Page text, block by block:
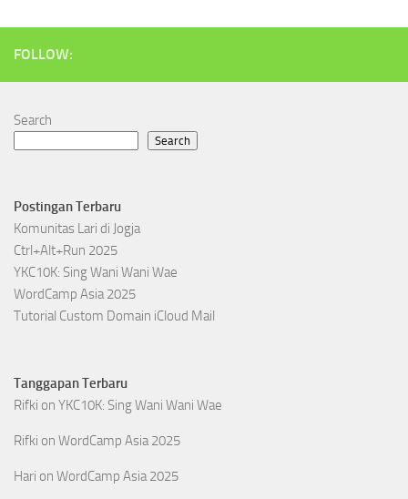
FOLLOW:
Search
Search
Postingan Terbaru
Komunitas Lari di Jogja
Ctrl+Alt+Run 2025
YKC10K: Sing Wani Wani Wae
WordCamp Asia 2025
Tutorial Custom Domain iCloud Mail
Tanggapan Terbaru
Rifki on YKC10K: Sing Wani Wani Wae
Rifki on WordCamp Asia 2025
Hari on WordCamp Asia 2025